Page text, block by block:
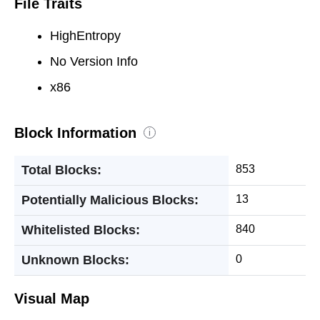
File Traits
HighEntropy
No Version Info
x86
Block Information i
Total Blocks: 853
Potentially Malicious Blocks: 13
Whitelisted Blocks: 840
Unknown Blocks: 0
Visual Map